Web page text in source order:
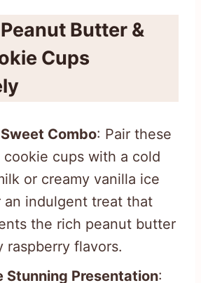
Butter &
Cups
Combo: Pair these
cups with a cold
or creamy vanilla ice
an indulgent treat that
the rich peanut butter
raspberry flavors.
Stunning Presentation: